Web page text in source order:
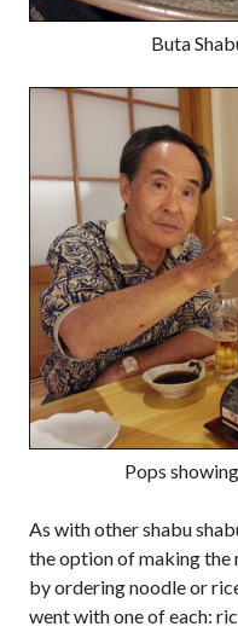
Buta
Pops
As with other shabu
the option of making the
by ordering noodle or
went with one of each: